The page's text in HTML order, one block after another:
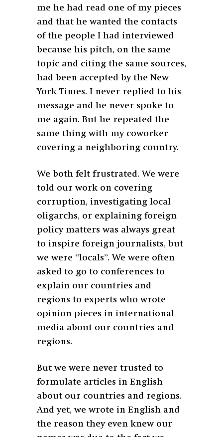
me he had read one of my pieces
and that he wanted the contacts
of the people I had interviewed
because his pitch, on the same
topic and citing the same sources,
had been accepted by the New
York Times. I never replied to his
message and he never spoke to
me again. But he repeated the
same thing with my coworker
covering a neighboring country.
We both felt frustrated. We were
told our work on covering
corruption, investigating local
oligarchs, or explaining foreign
policy matters was always great
to inspire foreign journalists, but
we were “locals”. We were often
asked to go to conferences to
explain our countries and
regions to experts who wrote
opinion pieces in international
media about our countries and
regions.
But we were never trusted to
formulate articles in English
about our countries and regions.
And yet, we wrote in English and
the reason they even knew our